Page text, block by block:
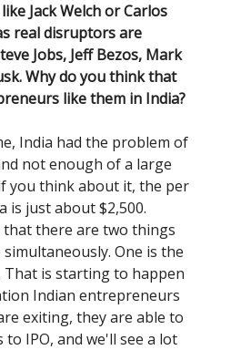
Jack Welch or Carlos
real disruptors are
Jobs, Jeff Bezos, Mark
Why do you think that
like them in India?
India had the problem of
not enough of a large
you think about it, the per
is just about $2,500.
there are two things
One is the
That is starting to happen
Indian entrepreneurs
exiting, they are able to
IPO, and we'll see a lot